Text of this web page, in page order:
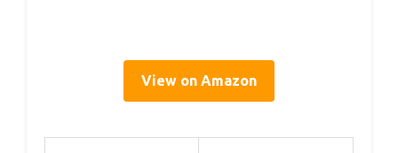
View on Amazon